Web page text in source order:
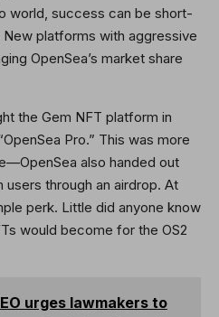
world, success can be short-
platforms with aggressive
OpenSea’s market share
the Gem NFT platform in
Pro.” This was more
also handed out
through an airdrop. At
perk. Little did anyone know
would become for the OS2
urges lawmakers to